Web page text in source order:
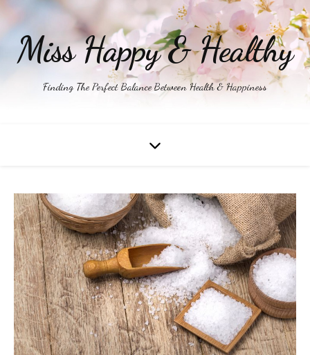
Miss Happy & Healthy
Finding The Perfect Balance Between Health & Happiness